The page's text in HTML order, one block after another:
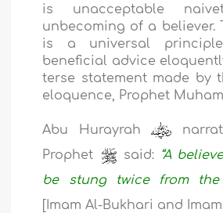
is unacceptable
unbecoming of a believer.
is a universal
beneficial advice
terse statement made by
eloquence, Prophet
Abu Hurayrah
Prophet
said: “A
be stung twice from the
[Imam Al-Bukhari and